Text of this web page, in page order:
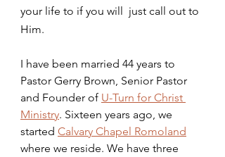
your life to if you will  just call out to
Him.
I have been married 44 years to
Pastor Gerry Brown, Senior Pastor
and Founder of U-Turn for Christ
Ministry. Sixteen years ago, we
started Calvary Chapel Romoland
where we reside. We have three